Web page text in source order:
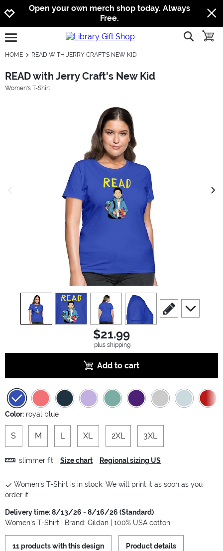
Jump to navigation
Jump to content
Increase contrast
Open your own merch shop today. Always
Free.
open burgermenu show
HOME READ WITH JERRY CRAFT'S NEW KID
READ with Jerry Craft's New Kid
Women's T-Shirt
view1 view2 view3 view4
scroll to edit slide
scroll to
$21.99
plus shipping
Add to cart
Color: royal blue
S M L XL 2XL 3XL
slimmer fit Size chart Regional sizing US
Women's T-Shirt is in stock. We will print it as soon as you
order it.
Delivery time: 8/13/26 - 8/16/26 (Standard)
Women's T-Shirt | Brand: Gildan | 100% USA cotton
11 products with this design Product details